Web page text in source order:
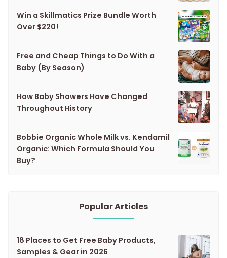
Win a Skillmatics Prize Bundle Worth
Over $220!
Free and Cheap Things to Do With a
Baby (By Season)
How Baby Showers Have Changed
Throughout History
Bobbie Organic Whole Milk vs. Kendamil
Organic: Which Formula Should You
Buy?
Popular Articles
18 Places to Get Free Baby Products,
Samples & Gear in 2026